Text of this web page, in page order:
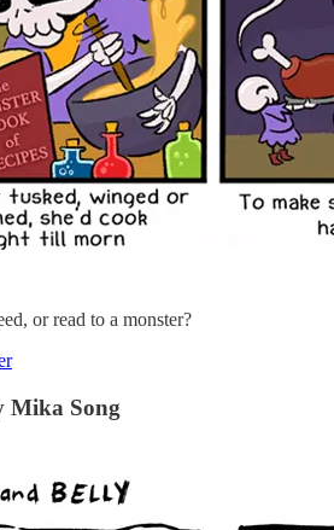
or read to a monster?
Mika Song